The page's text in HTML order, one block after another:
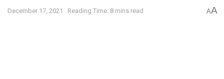
December 17, 2021 Reading Time: 8 mins read AA